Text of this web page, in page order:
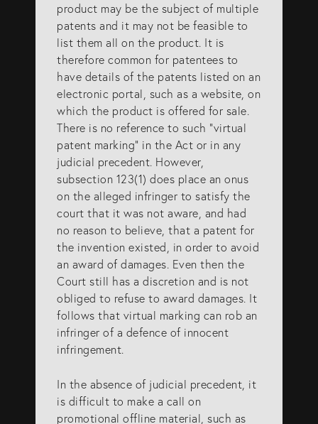
product may be the subject of multiple
patents and it may not be feasible to
list them all on the product. It is
therefore common for patentees to
have details of the patents listed on an
electronic portal, such as a website, on
which the product is offered for sale.
There is no reference to such “virtual
patent marking” in the Act or in any
judicial precedent. However,
subsection 123(1) does place an onus
on the alleged infringer to satisfy the
court that it was not aware, and had
no reason to believe, that a patent for
the invention existed, in order to avoid
an award of damages. Even then the
Court still has a discretion and is not
obliged to refuse to award damages. It
follows that virtual marking can rob an
infringer of a defence of innocent
infringement.
In the absence of judicial precedent, it
is difficult to make a call on
promotional offline material, such as